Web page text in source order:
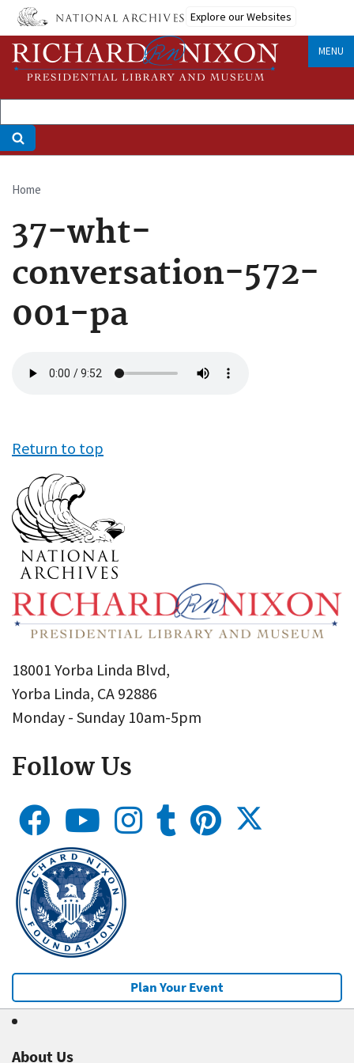
Skip
main
content
Explore our Websites
MENU
Breadcrumb
Home
37-wht-
conversation-572-
001-pa
file
Return to top
18001 Yorba Linda Blvd,
Yorba Linda, CA 92886
Monday - Sunday 10am-5pm
Follow Us
Plan Your Event
About Us